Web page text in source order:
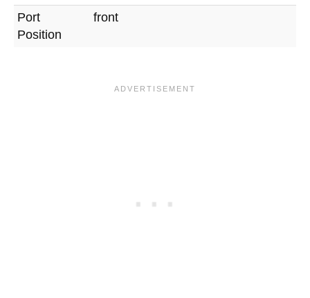
Port
Position
front